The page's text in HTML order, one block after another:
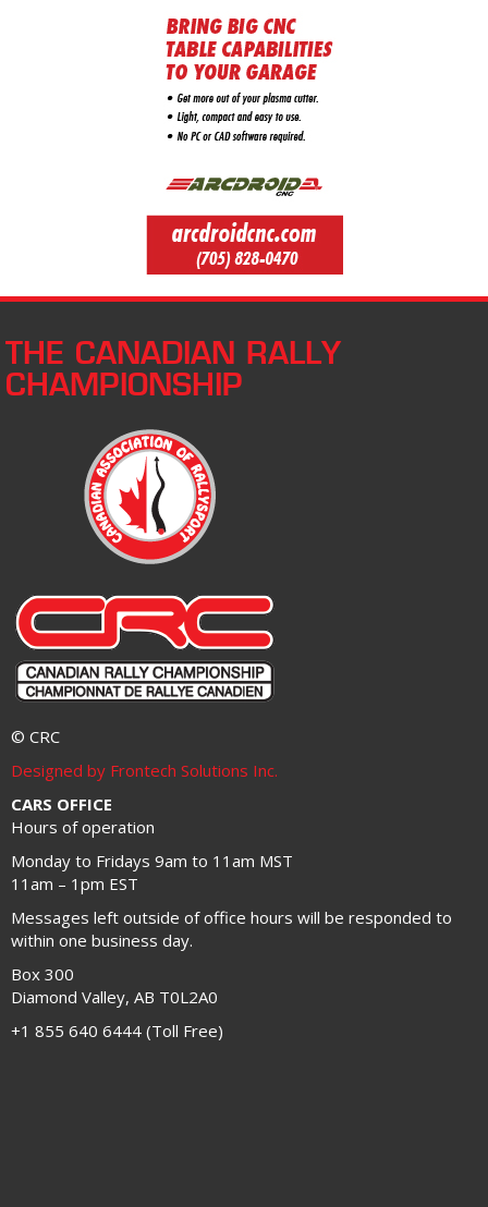
THE CANADIAN RALLY
CHAMPIONSHIP
© CRC
Designed by Frontech Solutions Inc.
CARS OFFICE
Hours of operation
Monday to Fridays 9am to 11am MST
11am – 1pm EST
Messages left outside of office hours will be responded to
within one business day.
Box 300
Diamond Valley, AB T0L2A0
+1 855 640 6444 (Toll Free)